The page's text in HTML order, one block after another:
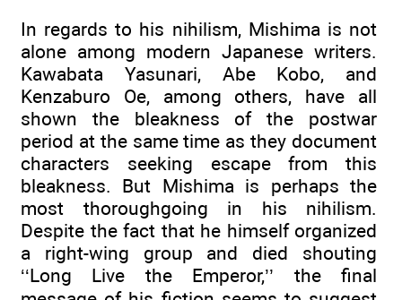
In regards to his nihilism, Mishima is not
alone among modern Japanese writers.
Kawabata Yasunari, Abe Kobo, and
Kenzaburo Oe, among others, have all
shown the bleakness of the postwar
period at the same time as they document
characters seeking escape from this
bleakness. But Mishima is perhaps the
most thoroughgoing in his nihilism.
Despite the fact that he himself organized
a right-wing group and died shouting
‘‘Long Live the Emperor,’’ the final